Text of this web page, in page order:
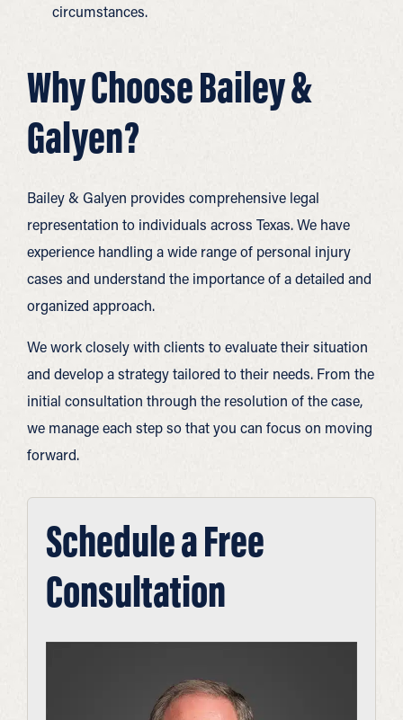
circumstances.
Why Choose Bailey &
Galyen?
Bailey & Galyen provides comprehensive legal
representation to individuals across Texas. We have
experience handling a wide range of personal injury
cases and understand the importance of a detailed and
organized approach.
We work closely with clients to evaluate their situation
and develop a strategy tailored to their needs. From the
initial consultation through the resolution of the case,
we manage each step so that you can focus on moving
forward.
Schedule a Free
Consultation